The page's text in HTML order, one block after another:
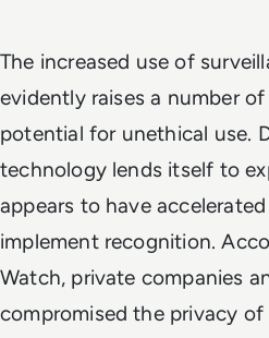
The increased use of
evidently raises a number
potential for unethical use.
technology lends itself to
appears to have
implement recognition.
Watch, private companies
compromised the privacy